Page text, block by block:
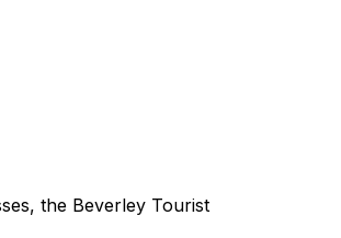
the Beverley Tourist